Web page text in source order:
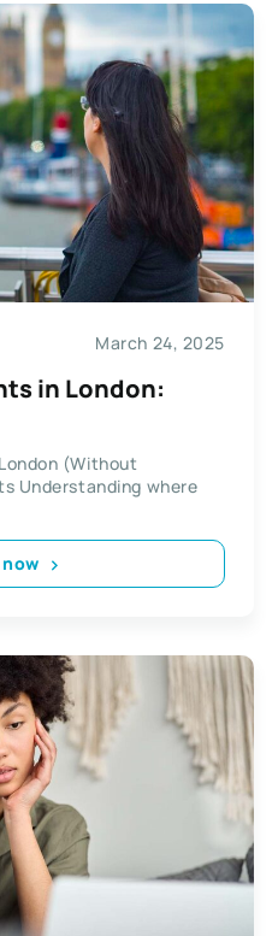
March 24, 2025
in London:
(Without
Understanding where